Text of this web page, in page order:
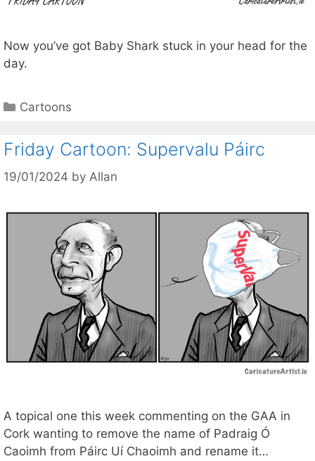
Now you’ve got Baby Shark stuck in your head for the
day.
Categories
Cartoons
Friday Cartoon: Supervalu Páirc
19/01/2024 by Allan
A topical one this week commenting on the GAA in
Cork wanting to remove the name of Padraig Ó
Caoimh from Páirc Uí Chaoimh and rename it…